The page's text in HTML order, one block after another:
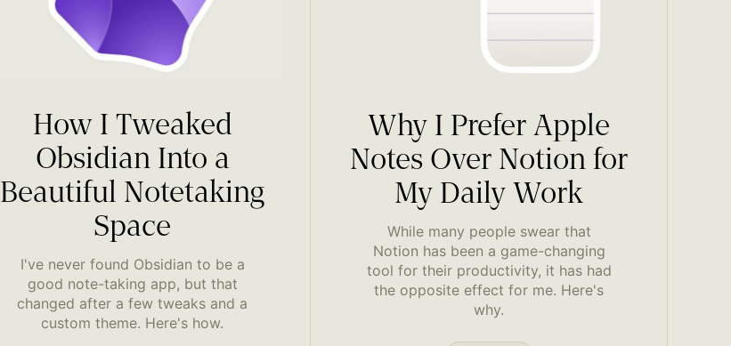
How I Tweaked
Obsidian Into a
Beautiful Notetaking
Space
I've never found Obsidian to be a
good note-taking app, but that
changed after a few tweaks and a
custom theme. Here's how.
Why I Prefer Apple
Notes Over Notion for
My Daily Work
While many people swear that
Notion has been a game-changing
tool for their productivity, it has had
the opposite effect for me. Here's
why.